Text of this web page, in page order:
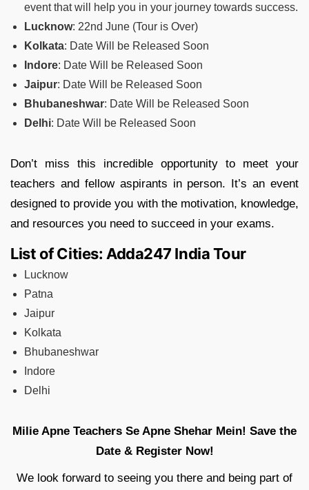
event that will help you in your journey towards success.
Lucknow: 22nd June (Tour is Over)
Kolkata: Date Will be Released Soon
Indore: Date Will be Released Soon
Jaipur: Date Will be Released Soon
Bhubaneshwar: Date Will be Released Soon
Delhi: Date Will be Released Soon
Don’t miss this incredible opportunity to meet your
teachers and fellow aspirants in person. It’s an event
designed to provide you with the motivation, knowledge,
and resources you need to succeed in your exams.
List of Cities: Adda247 India Tour
Lucknow
Patna
Jaipur
Kolkata
Bhubaneshwar
Indore
Delhi
Milie Apne Teachers Se Apne Shehar Mein! Save the
Date & Register Now!
We look forward to seeing you there and being part of